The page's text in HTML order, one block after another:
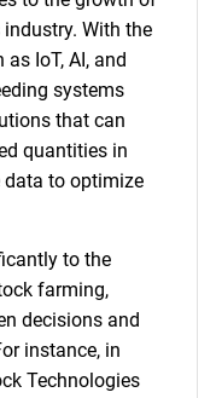
With the
IoT, AI, and
systems
that can
quantities in
data to optimize
to the
farming,
decisions and
instance, in
Technologies